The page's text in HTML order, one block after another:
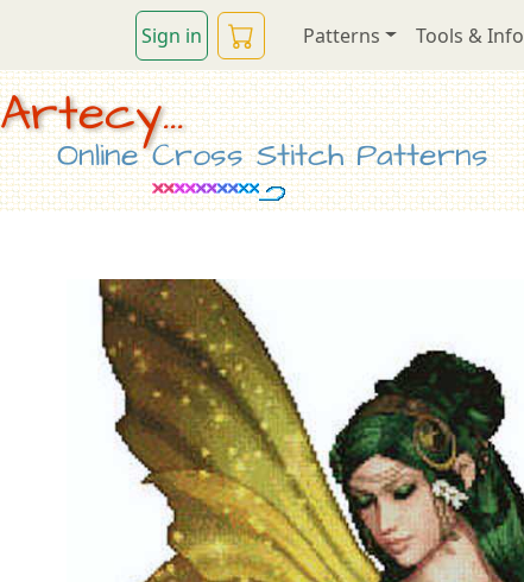
Sign in Patterns Tools & Info
Artecy...
Online Cross Stitch Patterns